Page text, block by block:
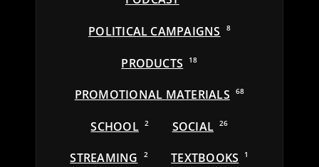
POLITICAL CAMPAIGNS 8
PRODUCTS 18
PROMOTIONAL MATERIALS 68
SCHOOL 2 SOCIAL 26
STREAMING 2 TEXTBOOKS 1